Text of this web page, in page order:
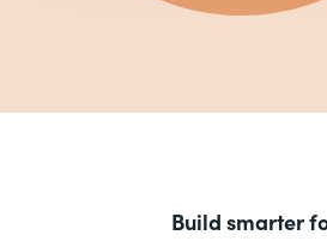
Build smarter